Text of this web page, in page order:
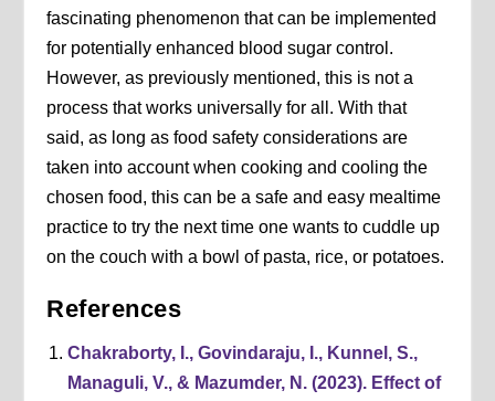
fascinating phenomenon that can be implemented
for potentially enhanced blood sugar control.
However, as previously mentioned, this is not a
process that works universally for all. With that
said, as long as food safety considerations are
taken into account when cooking and cooling the
chosen food, this can be a safe and easy mealtime
practice to try the next time one wants to cuddle up
on the couch with a bowl of pasta, rice, or potatoes.
References
Chakraborty, I., Govindaraju, I., Kunnel, S.,
Managuli, V., & Mazumder, N. (2023). Effect of